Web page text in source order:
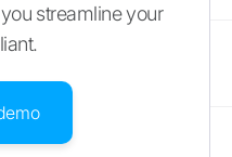
streamline your